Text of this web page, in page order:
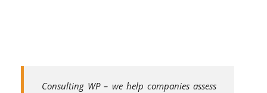
Consulting WP – we help companies assess